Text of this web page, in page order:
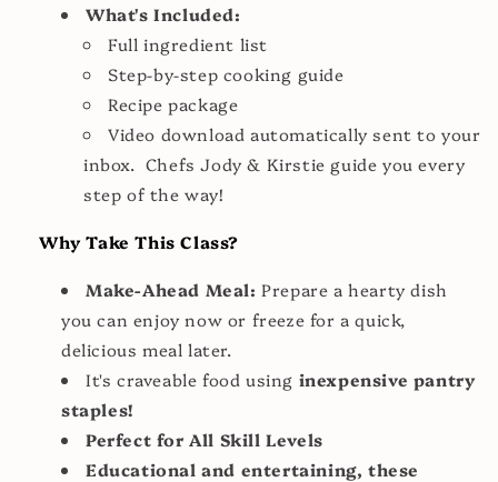
What's Included:
Full ingredient list
Step-by-step cooking guide
Recipe package
Video download automatically sent to your
inbox. Chefs Jody & Kirstie guide you every
step of the way!
Why Take This Class?
Make-Ahead Meal: Prepare a hearty dish
you can enjoy now or freeze for a quick,
delicious meal later.
It's craveable food using inexpensive pantry
staples!
Perfect for All Skill Levels
Educational and entertaining, these